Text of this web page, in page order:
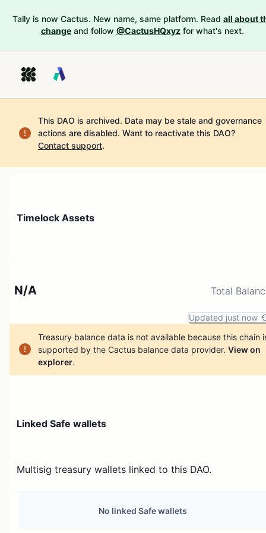
Tally is now Cactus. New name, same platform. Read all about
change and follow @CactusHQxyz for what's next.
This DAO is archived. Data may be stale and governance
actions are disabled. Want to reactivate this DAO?
Contact support.
Timelock Assets
N/A Total
Updated just now
Treasury balance data is not available because this chain
supported by the Cactus balance data provider. View on
explorer.
Linked Safe wallets
Multisig treasury wallets linked to this DAO.
No linked Safe wallets